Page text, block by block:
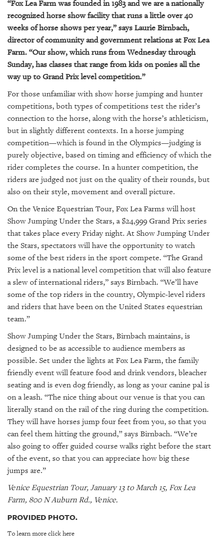
CONTACT
US
“Fox Lea Farm was founded in 1983 and we are a nationally
recognized horse show facility that runs a little over 40
weeks of horse shows per year,” says Laurie Birnbach,
director of community and government relations at Fox Lea
Farm. “Our show, which runs from Wednesday through
Sunday, has classes that range from kids on ponies all the
way up to Grand Prix level competition.”
For those unfamiliar with show horse jumping and hunter
competitions, both types of competitions test the rider’s
connection to the horse, along with the horse’s athleticism,
but in slightly different contexts. In a horse jumping
competition—which is found in the Olympics—judging is
purely objective, based on timing and efficiency of which the
rider completes the course. In a hunter competition, the
riders are judged not just on the quality of their rounds, but
also on their style, movement and overall picture.
On the Venice Equestrian Tour, Fox Lea Farms will host
Show Jumping Under the Stars, a $24,999 Grand Prix series
that takes place every Friday night. At Show Jumping Under
the Stars, spectators will have the opportunity to watch
some of the best riders in the sport compete. “The Grand
Prix level is a national level competition that will also feature
a slew of international riders,” says Birnbach. “We’ll have
some of the top riders in the country, Olympic-level riders
and riders that have been on the United States equestrian
team.”
Show Jumping Under the Stars, Birnbach maintains, is
designed to be as accessible to audience members as
possible. Set under the lights at Fox Lea Farm, the family
friendly event will feature food and drink vendors, bleacher
seating and is even dog friendly, as long as your canine pal is
on a leash. “The nice thing about our venue is that you can
literally stand on the rail of the ring during the competition.
They will have horses jump four feet from you, so that you
can feel them hitting the ground,” says Birnbach. “We’re
also going to offer guided course walks right before the start
of the event, so that you can appreciate how big these
jumps are.”
Venice Equestrian Tour, January 13 to March 15, Fox Lea
Farm, 800 N Auburn Rd., Venice.
PROVIDED PHOTO.
To learn more click here